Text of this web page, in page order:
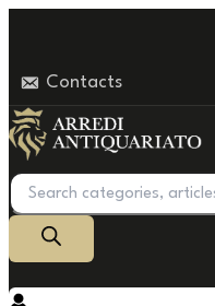
contentContacts
Products
search